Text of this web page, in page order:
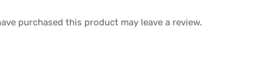
purchased this product may leave a review.